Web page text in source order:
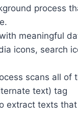
process
meaningful
icons, search
scans all
text) tag
texts